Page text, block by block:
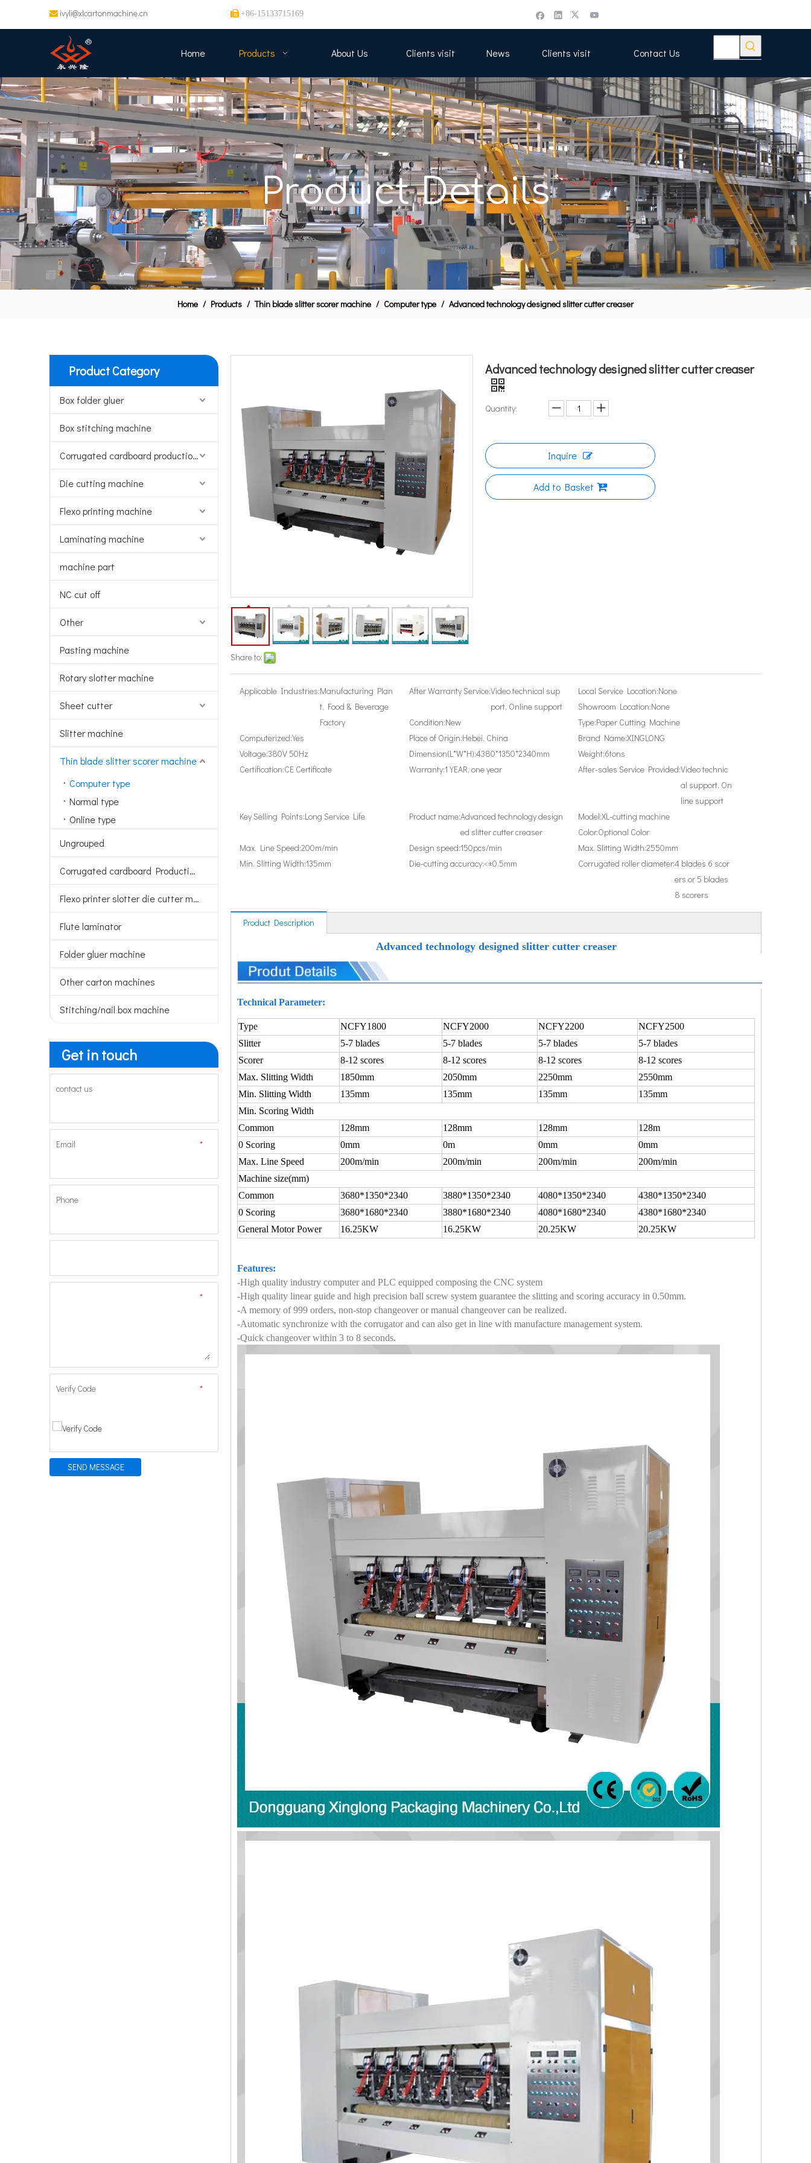
 ivyli@xlcartonmachine.cn  +86-15133715169
Home Products About Us Clients visit News Clients visit Contact Us
Product Details
Home / Products / Thin blade slitter scorer machine / Computer type / Advanced technology designed slitter cutter creaser
Product Category
Box folder gluer
Box stitching machine
Corrugated cardboard production line
Die cutting machine
Flexo printing machine
Laminating machine
machine part
NC cut off
Other
Pasting machine
Rotary slotter machine
Sheet cutter
Slitter machine
Thin blade slitter scorer machine
Computer type
Normal type
Online type
Ungrouped
Corrugated cardboard Production line
Flexo printer slotter die cutter machine
Flute laminator
Folder gluer machine
Other carton machines
Stitching/nail box machine
Get in touch
contact us
*
Email
Phone
*
*
Verify Code
SEND MESSAGE
Share to:
Advanced technology designed slitter cutter creaser
Quantity:
Inquire
Add to Basket
Applicable Industries:Manufacturing Plan
t, Food & Beverage
Factory
After Warranty Service:Video technical sup
port, Online support
Local Service Location:None
Showroom Location:None
Condition:New Type:Paper Cutting Machine
Computerized:Yes Place of Origin:Hebei, China Brand Name:XINGLONG
Voltage:380V 50Hz Dimension(L*W*H):4380*1350*2340mm Weight:6tons
Certification:CE Certificate Warranty:1 YEAR, one year After-sales Service Provided:Video technic
al support, On
line support
Key Selling Points:Long Service Life Product name:Advanced technology design
ed slitter cutter creaser
Model:XL-cutting machine
Color:Optional Color
Max. Line Speed:200m/min Design speed:150pcs/min Max. Slitting Width:2550mm
Min. Slitting Width:135mm Die-cutting accuracy:<±0.5mm Corrugated roller diameter:4 blades 6 scor
ers or 5 blades
8 scorers
Product Description
Advanced technology designed slitter cutter creaser
Technical Parameter:
Type NCFY1800 NCFY2000 NCFY2200
NCFY2500
Slitter
5-7 blades 5-7 blades 5-7 blades
5-7 blades
Scorer
8-12 scores 8-12 scores 8-12 scores
8-12 scores
Max. Slitting Width
1850mm 2050mm 2250mm
2550mm
Min. Slitting Width
135mm 135mm 135mm
135mm
Min. Scoring Width
Common
128mm 128mm 128mm
128m
0 Scoring
0mm 0m 0mm
0mm
Max. Line Speed
200m/min 200m/min 200m/min
200m/min
Machine size(mm)
Common
3680*1350*2340 3880*1350*2340 4080*1350*2340
4380*1350*2340
0 Scoring
3680*1680*2340 3880*1680*2340 4080*1680*2340
4380*1680*2340
General Motor Power
16.25KW 16.25KW 20.25KW 20.25KW
Features:
-High quality industry computer and PLC equipped composing the CNC system
-High quality linear guide and high precision ball screw system guarantee the slitting and scoring accuracy in 0.50mm.
-A memory of 999 orders, non-stop changeover or manual changeover can be realized.
-Automatic synchronize with the corrugator and can also get in line with manufacture management system.
-Quick changeover within 3 to 8 seconds.